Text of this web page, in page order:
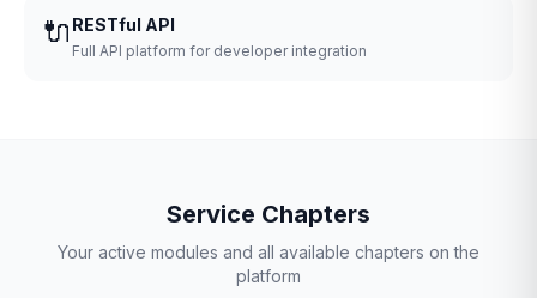
🔌 RESTful API
Full API platform for developer integration
Service Chapters
Your active modules and all available chapters on the
platform